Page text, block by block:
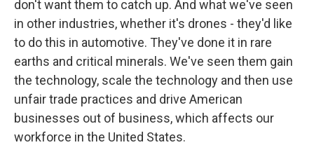
don't want them to catch up. And what we've seen
in other industries, whether it's drones - they'd like
to do this in automotive. They've done it in rare
earths and critical minerals. We've seen them gain
the technology, scale the technology and then use
unfair trade practices and drive American
businesses out of business, which affects our
workforce in the United States.